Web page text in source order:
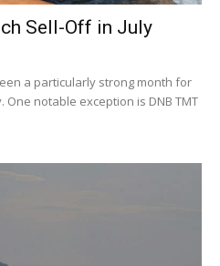
Sell-Off in July
a particularly strong month for
notable exception is DNB TMT